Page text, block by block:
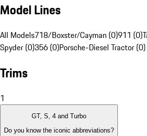
Model Lines
All Models718/Boxster/Cayman (0)911 (0)
Spyder (0)356 (0)Porsche-Diesel Tractor (0)
Trims
1
GT, S, 4 and Turbo
Do you know the iconic abbreviations?